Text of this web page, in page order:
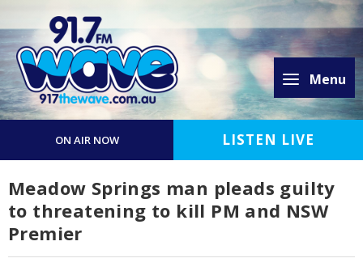
Menu
ON AIR NOW LISTEN LIVE
Meadow Springs man pleads guilty
to threatening to kill PM and NSW
Premier